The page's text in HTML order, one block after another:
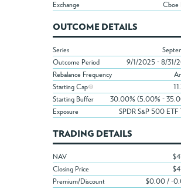
Exchange
Cboe
OUTCOME DETAILS
Series
Outcome Period
9/1/2025 - 8/31/
Rebalance Frequency
Starting Cap
Starting Buffer
30.00% (5.00% -
Exposure
SPDR S&P 500 ETF
TRADING DETAILS
NAV
Closing Price
Premium/Discount
$0.00 / -